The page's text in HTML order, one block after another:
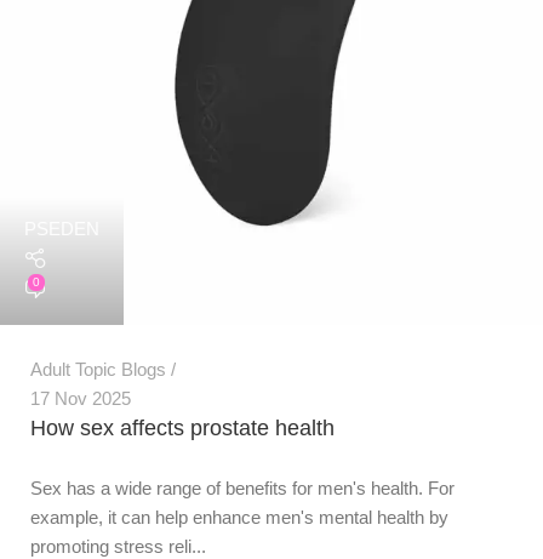
0
Adult Topic Blogs
17 Nov 2025
How sex affects prostate health
Sex has a wide range of benefits for men's health. For
example, it can help enhance men's mental health by
promoting stress reli...